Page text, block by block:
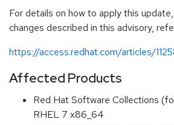
For details on how to apply this
changes described in this advisory,
https://access.redhat.com/articles/
Affected Products
Red Hat Software Collections
RHEL 7 x86_64